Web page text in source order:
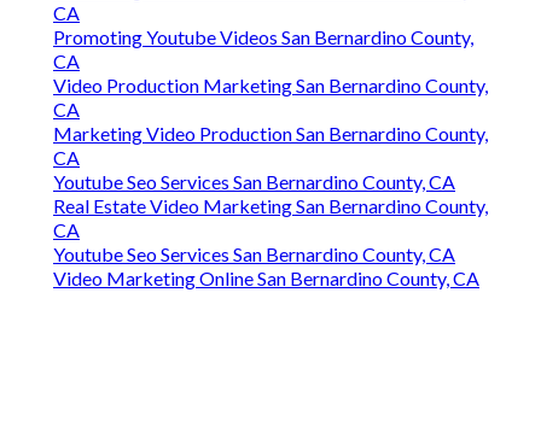
CA
Promoting Youtube Videos San Bernardino County,
CA
Video Production Marketing San Bernardino County,
CA
Marketing Video Production San Bernardino County,
CA
Youtube Seo Services San Bernardino County, CA
Real Estate Video Marketing San Bernardino County,
CA
Youtube Seo Services San Bernardino County, CA
Video Marketing Online San Bernardino County, CA